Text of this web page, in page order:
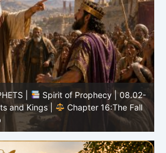
|
Bible Study | 08.02.2026 |
– Before the Voice of God